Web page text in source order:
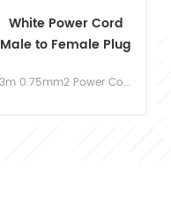
AC Power Cord Ends
125V 2 Prong US Plug
15A 125V two Prong AC Power Supply Cord with UL standard. Widely applicable to the samll home appliances like sweeper, shaver, hair dryer and so on.